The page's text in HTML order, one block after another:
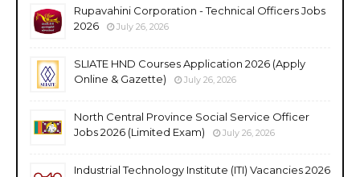
Rupavahini Corporation - Technical Officers Jobs
2026
July 26, 2026
SLIATE HND Courses Application 2026 (Apply
Online & Gazette)
July 26, 2026
North Central Province Social Service Officer
Jobs 2026 (Limited Exam)
July 26, 2026
Industrial Technology Institute (ITI) Vacancies 2026